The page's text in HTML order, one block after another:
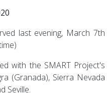
last evening, March 7th
with the SMART Project's
(Granada), Sierra Nevada
Seville.